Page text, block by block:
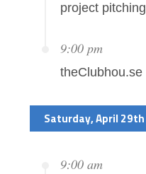
project pitching
9:00 pm
theClubhou.se
Saturday, April 29th
9:00 am